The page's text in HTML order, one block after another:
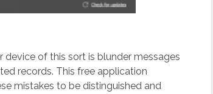
of this sort is blunder messages
records. This free application
mistakes to be distinguished and